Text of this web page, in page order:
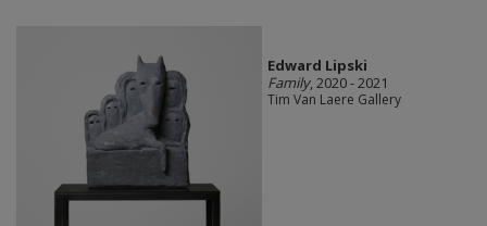
Edward Lipski
Family, 2020 - 2021
Tim Van Laere Gallery